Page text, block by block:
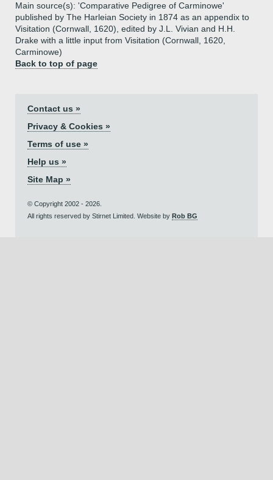
Main source(s): 'Comparative Pedigree of Carminowe'
published by The Harleian Society in 1874 as an appendix to
Visitation (Cornwall, 1620), edited by J.L. Vivian and H.H.
Drake with a little input from Visitation (Cornwall, 1620,
Carminowe)
Back to top of page
Contact us »
Privacy & Cookies »
Terms of use »
Help us »
Site Map »
© Copyright 2002 - 2026.
All rights reserved by Stirnet Limited. Website by Rob BG